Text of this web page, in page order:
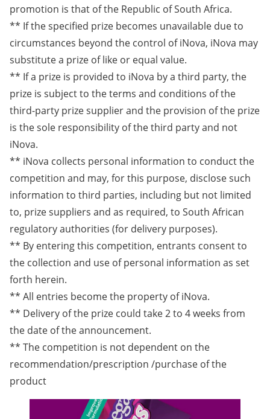
promotion is that of the Republic of South Africa.
** If the specified prize becomes unavailable due to
circumstances beyond the control of iNova, iNova may
substitute a prize of like or equal value.
** If a prize is provided to iNova by a third party, the
prize is subject to the terms and conditions of the
third-party prize supplier and the provision of the prize
is the sole responsibility of the third party and not
iNova.
** iNova collects personal information to conduct the
competition and may, for this purpose, disclose such
information to third parties, including but not limited
to, prize suppliers and as required, to South African
regulatory authorities (for delivery purposes).
** By entering this competition, entrants consent to
the collection and use of personal information as set
forth herein.
** All entries become the property of iNova.
** Delivery of the prize could take 2 to 4 weeks from
the date of the announcement.
** The competition is not dependent on the
recommendation/prescription /purchase of the
product